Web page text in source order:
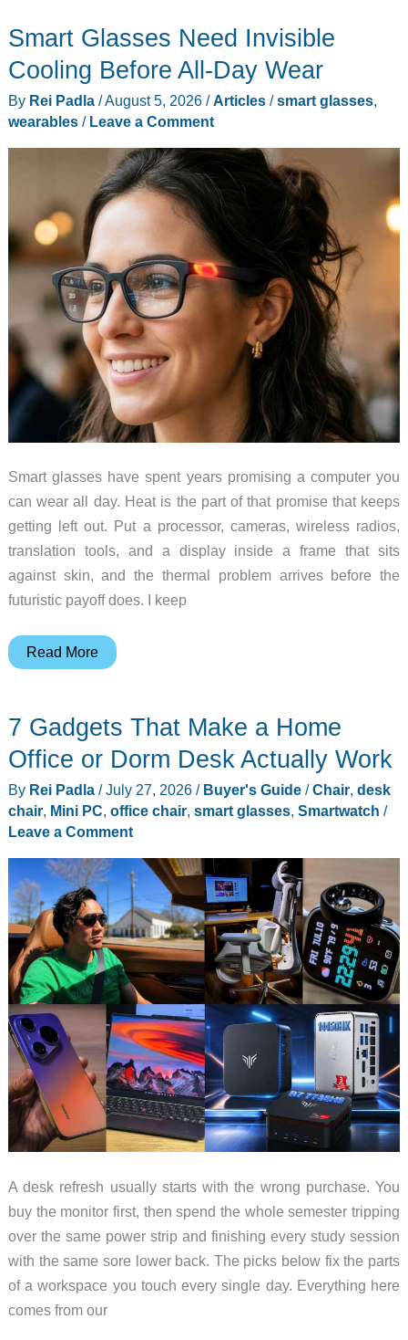
Pro
Comfort
XR
Spec
Race
Smart Glasses Need Invisible
Cooling Before All-Day Wear
By Rei Padla /August 5, 2026 /Articles/smart glasses,
wearables/ Leave a Comment
Smart glasses have spent years promising a computer you
can wear all day. Heat is the part of that promise that keeps
getting left out. Put a processor, cameras, wireless radios,
translation tools, and a display inside a frame that sits
against skin, and the thermal problem arrives before the
futuristic payoff does. I keep
Smart
Invisible
Cooling
All-
Day
Read More
7 Gadgets That Make a Home
Office or Dorm Desk Actually Work
By Rei Padla /July 27, 2026 / Buyer's Guide/Chair, desk
chair, Mini PC, office chair, smart glasses, Smartwatch /
Leave a Comment
A desk refresh usually starts with the wrong purchase. You
buy the monitor first, then spend the whole semester tripping
over the same power strip and finishing every study session
with the same sore lower back. The picks below fix the parts
of a workspace you touch every single day. Everything here
comes from our